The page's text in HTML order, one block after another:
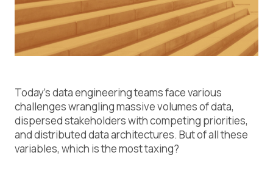
Today’s data engineering teams face various
challenges wrangling massive volumes of data,
dispersed stakeholders with competing priorities,
and distributed data architectures. But of all these
variables, which is the most taxing?